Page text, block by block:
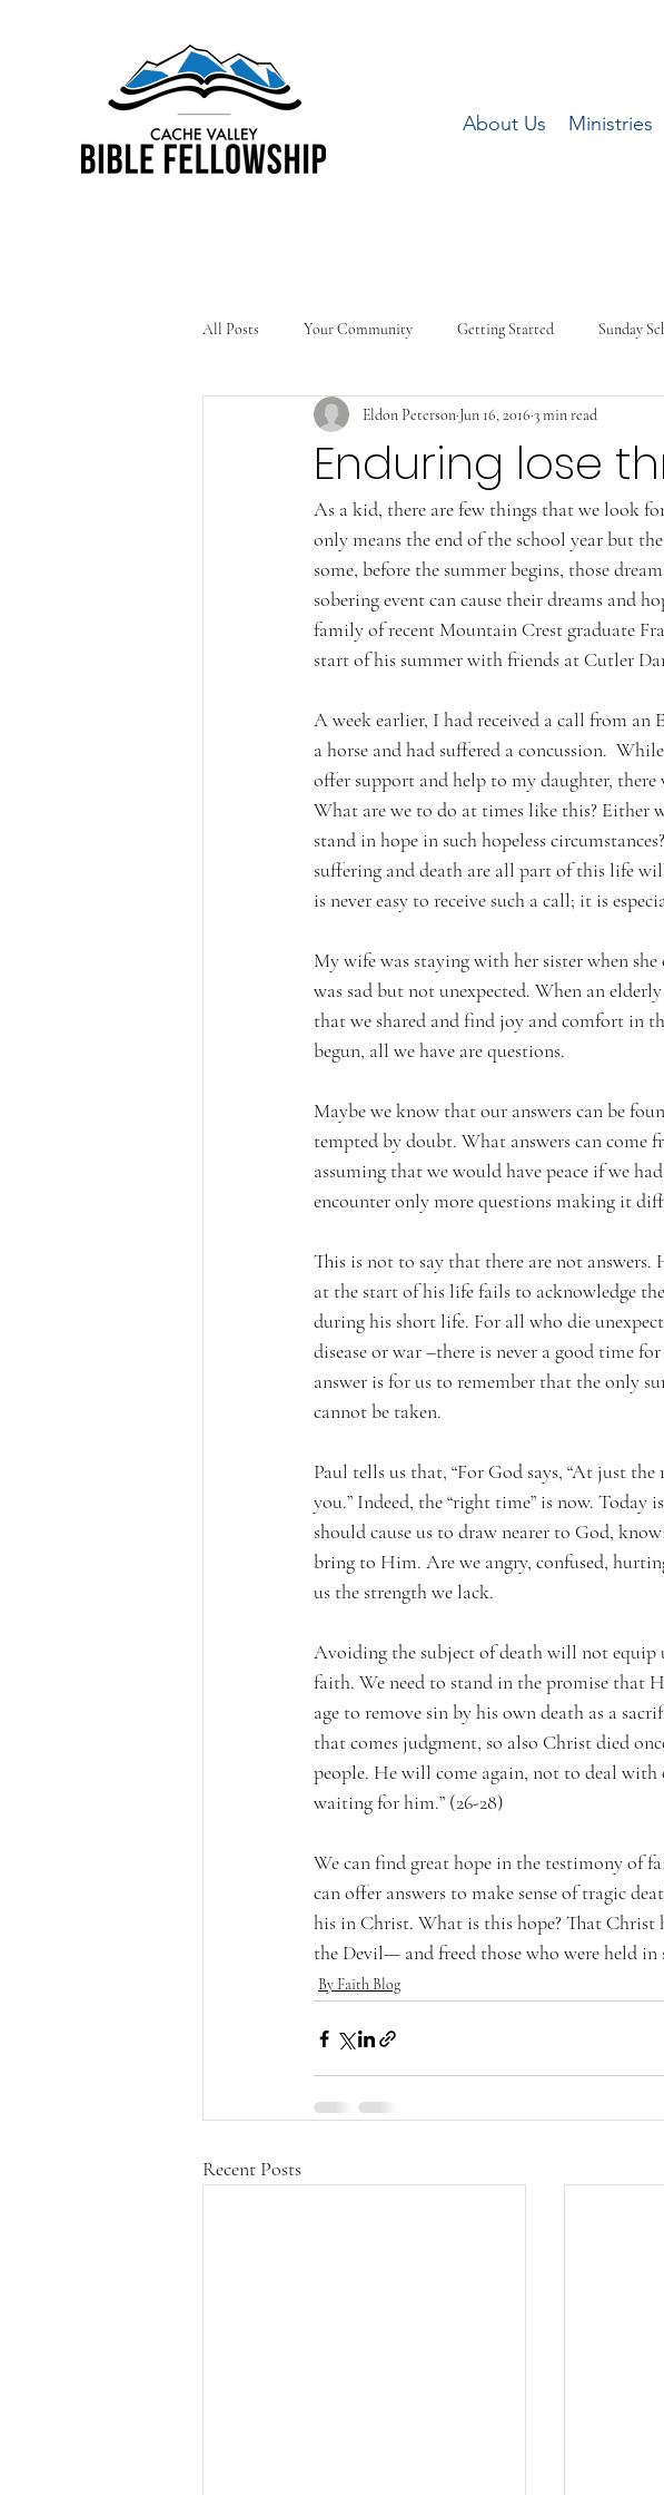
About Us Ministries
All Posts Your Community Getting Started Sunday
Enduring lose
Eldon Peterson Jun 16, 2016 3 min read
As a kid, there are few things that we look
only means the end of the school year but
some, before the summer begins, those
sobering event can cause their dreams and
family of recent Mountain Crest graduate
start of his summer with friends at Cutler
A week earlier, I had received a call from
a horse and had suffered a concussion.
offer support and help to my daughter,
What are we to do at times like this? Either
stand in hope in such hopeless
suffering and death are all part of this life
is never easy to receive such a call; it is
My wife was staying with her sister when
was sad but not unexpected. When an
that we shared and find joy and comfort in
begun, all we have are questions.
Maybe we know that our answers can be
tempted by doubt. What answers can come
assuming that we would have peace if we
encounter only more questions making it
This is not to say that there are not
at the start of his life fails to acknowledge
during his short life. For all who die
disease or war –there is never a good time
answer is for us to remember that the only
cannot be taken.
Paul tells us that, “For God says, “At just
you.” Indeed, the “right time” is now.
should cause us to draw nearer to God,
bring to Him. Are we angry, confused,
us the strength we lack.
Avoiding the subject of death will not equip
faith. We need to stand in the promise that
age to remove sin by his own death as a
that comes judgment, so also Christ died
people. He will come again, not to deal
waiting for him.” (26-28)
We can find great hope in the testimony of
can offer answers to make sense of tragic
his in Christ. What is this hope? That Christ
the Devil— and freed those who were held in
By Faith Blog
Recent Posts